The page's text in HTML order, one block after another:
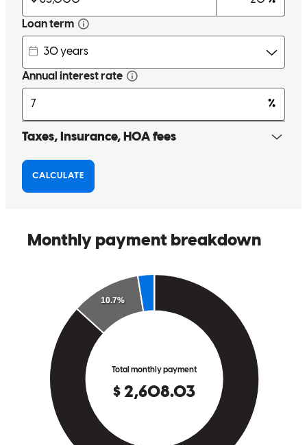
crosscountry mortgage
heather N. Highland
Very friendly and established trust immediately, felt like I was in
great hands!
Very friendly and established trust immediately, felt like I was in
great hands!
E. Brighton Review on March 22, 2026